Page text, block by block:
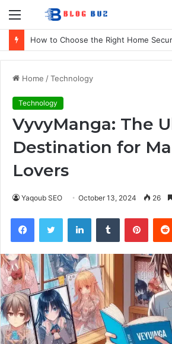
Menu
Home /Technology
Technology
VyvyManga: The
Destination for
Lovers
Yaqoub SEO October 13, 2024 26
FacebookTwitter LinkedInTumblr